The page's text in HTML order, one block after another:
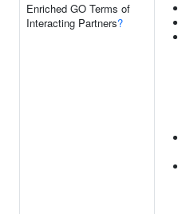
Enriched GO Terms of
Interacting Partners?